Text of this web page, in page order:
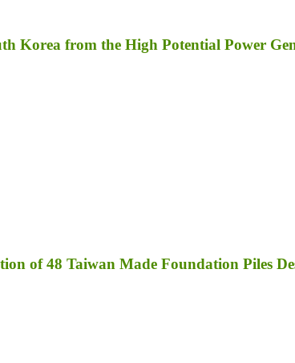
Korea from the High Potential Power
of 48 Taiwan Made Foundation Piles